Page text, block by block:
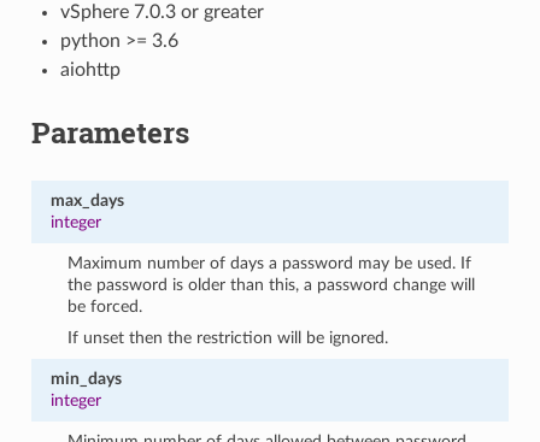
vSphere 7.0.3 or greater
python >= 3.6
aiohttp
Parameters
max_days
integer
Maximum number of days a password may be used. If
the password is older than this, a password change will
be forced.
If unset then the restriction will be ignored.
min_days
integer